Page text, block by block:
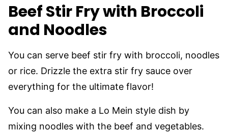
Beef Stir Fry with Broccoli
and Noodles
You can serve beef stir fry with broccoli, noodles
or rice. Drizzle the extra stir fry sauce over
everything for the ultimate flavor!
You can also make a Lo Mein style dish by
mixing noodles with the beef and vegetables.